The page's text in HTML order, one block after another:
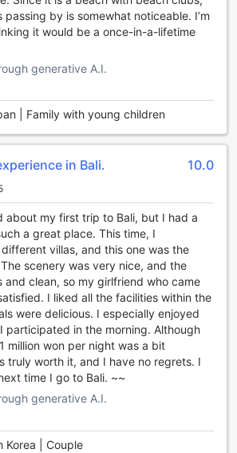
guests can enjoy the outdoor
for invigorating swims or leisurely
sun. The poolside bar adds a touch
to sip refreshing beverages while
ambiance. For beach lovers, the
an idyllic setting for sunbathing,
activities, making Umana Bali a true
and wellness seekers alike.
at Umana Bali, LXR Hotels &
Hotels & Resorts, every detail is
your stay, offering a range of
that cater to your every need. Enjoy
room service, allowing you to savor
hour, whether you're unwinding after
or enjoying a quiet evening in your
prefer to travel light, the laundry
your wardrobe remains fresh and
adventure, while daily housekeeping
immaculate and welcoming.
is paramount at Umana Bali, with safety
to secure your valuables, allowing
of Bali without worry. The
always on hand to assist with any
your experience is seamless and
with complimentary Wi-Fi
by is somewhat noticeable. I’m
it would be a once-in-a-lifetime
generative A.I.
| Family with young children
in Bali. 10.0
about my first trip to Bali, but I had a
a great place. This time, I
villas, and this one was the
scenery was very nice, and the
and clean, so my girlfriend who came
I liked all the facilities within the
were delicious. I especially enjoyed
participated in the morning. Although
million won per night was a bit
truly worth it, and I have no regrets. I
time I go to Bali. ~~
generative A.I.
Korea | Couple